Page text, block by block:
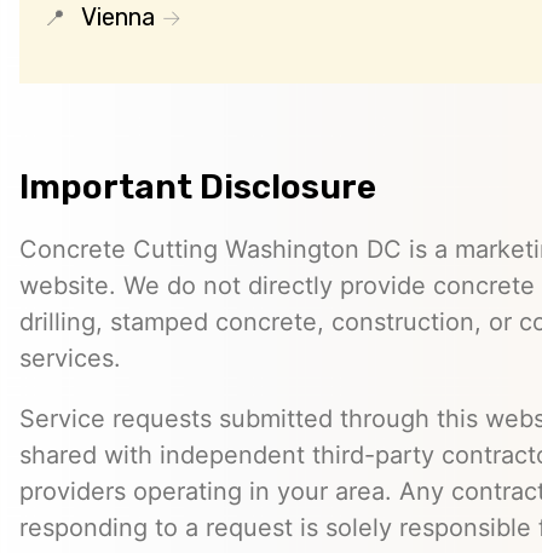
Vienna
Important Disclosure
Concrete Cutting Washington DC is a
website. We do not directly provide
drilling, stamped concrete, construction, or
services.
Service requests submitted through this
shared with independent third-party
providers operating in your area. Any
responding to a request is solely responsible